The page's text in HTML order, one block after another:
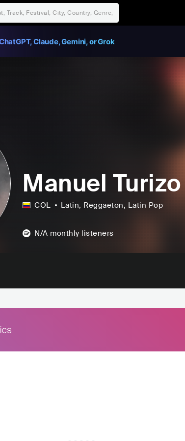
Claude, Gemini, or Grok
Manuel Turizo
COL Latin, Reggaeton, Latin Pop
N/A monthly listeners